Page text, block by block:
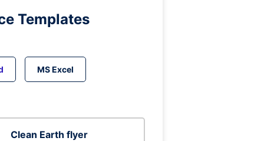
Templates
MS Excel
Clean Earth flyer